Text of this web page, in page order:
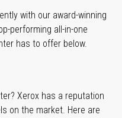
with our award-winning
performing all-in-one
has to offer below.
Xerox has a reputation
on the market. Here are